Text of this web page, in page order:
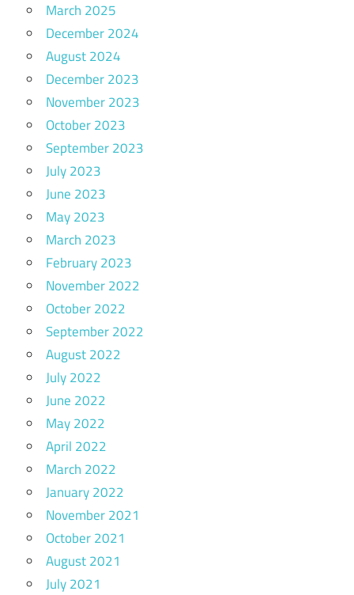
March 2025
December 2024
August 2024
December 2023
November 2023
October 2023
September 2023
July 2023
June 2023
May 2023
March 2023
February 2023
November 2022
October 2022
September 2022
August 2022
July 2022
June 2022
May 2022
April 2022
March 2022
January 2022
November 2021
October 2021
August 2021
July 2021